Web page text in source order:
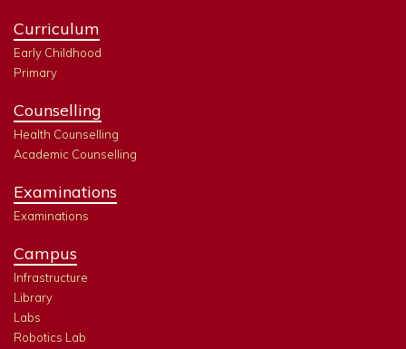
Curriculum
Early Childhood
Primary
Counselling
Health Counselling
Academic Counselling
Examinations
Examinations
Campus
Infrastructure
Library
Labs
Robotics Lab